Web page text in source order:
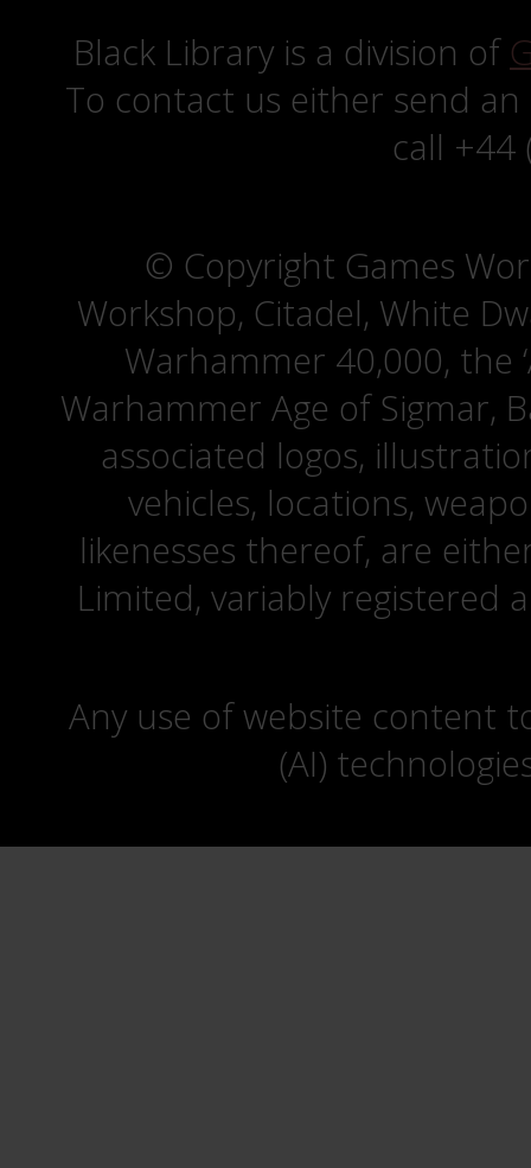
Black Library is a division of
To contact us either send
call +44
© Copyright Games
Workshop, Citadel, White
Warhammer 40,000, the
Warhammer Age of Sigmar,
associated logos,
vehicles, locations,
likenesses thereof, are
Limited, variably registered
Any use of website content
(AI)